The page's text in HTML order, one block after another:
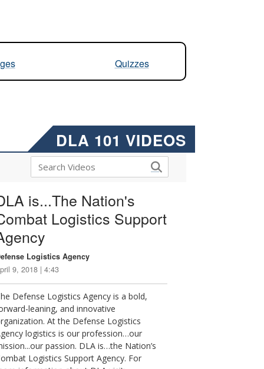
Quizzes
DLA 101 VIDEOS
is...The Nation's
Logistics Support
Logistics Agency
9, 2018 | 4:43
Defense Logistics Agency is a bold,
leaning, and innovative
At the Defense Logistics
logistics is our profession…our
passion. DLA is…the Nation’s
Logistics Support Agency. For